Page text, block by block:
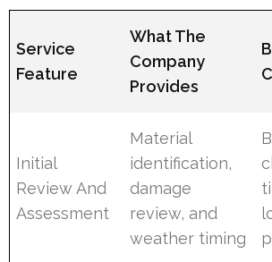
Service
Feature
What The
Company
Provides
Initial
Review And
Assessment
Material
identification,
damage
review, and
weather timing